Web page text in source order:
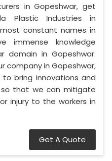
in Gopeshwar, get
Plastic Industries in
constant names in
immense knowledge
domain in Gopeshwar.
company in Gopeshwar,
bring innovations and
that we can mitigate
injury to the workers in
Get A Quote